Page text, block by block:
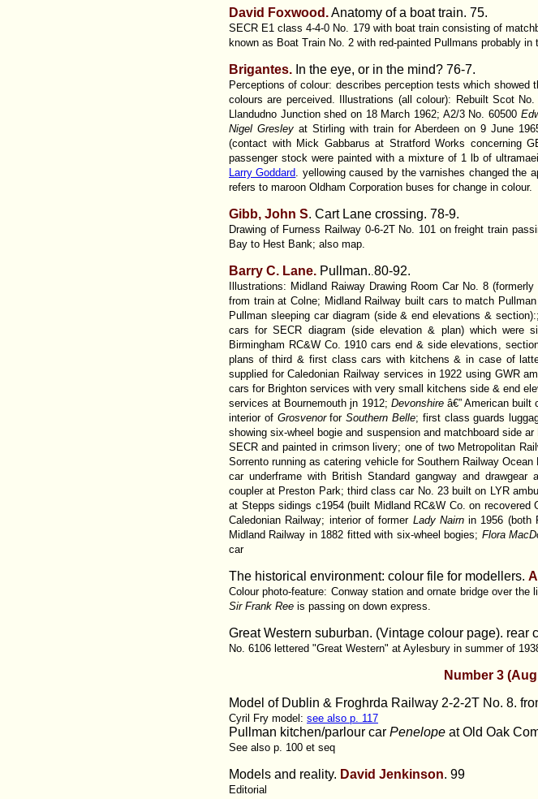
David Foxwood.Anatomy of a boat train. 75.
SECR E1 class 4-4-0 No. 179 with boat train consisting of
known as Boat Train No. 2 with red-painted Pullmans probably in
Brigantes. In the eye, or in the mind? 76-7.
Perceptions of colour: describes perception tests which
colours are perceived. Illustrations (all colour): Rebuilt Scot
Llandudno Junction shed on 18 March 1962; A2/3 No. 60500
Nigel Gresley at Stirling with train for Aberdeen on 9 June
(contact with Mick Gabbarus at Stratford Works concerning
passenger stock were painted with a mixture of 1 lb of
Larry Goddard . yellowing caused by the varnishes changed the
refers to maroon Oldham Corporation buses for change in colour.
Gibb, John S. Cart Lane crossing. 78-9.
Drawing of Furness Railway 0-6-2T No. 101 on freight train
Bay to Hest Bank; also map.
Barry C. Lane. Pullman. 80-92.
Illustrations: Midland Raiway Drawing Room Car No. 8 (formerly
from train at Colne; Midland Railway built cars to match
Pullman sleeping car diagram (side & end elevations &
cars for SECR diagram (side elevation & plan) which were
Birmingham RC&W Co. 1910 cars end & side elevations,
plans of third & first class cars with kitchens & in case of
supplied for Caledonian Railway services in 1922 using GWR
cars for Brighton services with very small kitchens side & end
services at Bournemouth jn 1912; Devonshireâ€” American built
interior of GrosvenorforSouthern Belle; first class guards
showing six-wheel bogie and suspension and matchboard side
SECR and painted in crimson livery; one of two Metropolitan
Sorrento running as catering vehicle for Southern Railway Ocean
car underframe with British Standard gangway and drawgear
coupler at Preston Park; third class car No. 23 built on LYR
at Stepps sidings c1954 (built Midland RC&W Co. on recovered
Caledonian Railway; interior of former Lady Nairnin 1956 (both
Midland Railway in 1882 fitted with six-wheel bogies; Flora
car
The historical environment: colour file for modellers.
Colour photo-feature: Conway station and ornate bridge over
Sir Frank Ree is passing on down express.
Great Western suburban. (Vintage colour page). rear
No. 6106 lettered "Great Western" at Aylesbury in summer of
Number 3
Model of Dublin & Froghrda Railway 2-2-2T No. 8.
Cyril Fry model: see also p. 117
Pullman kitchen/parlour car Penelope at Old Oak
See also p. 100 et seq
Models and reality. David Jenkinson. 99
Editorial